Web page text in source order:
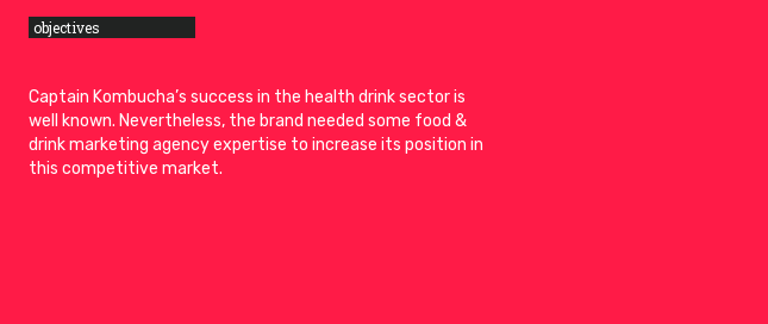
objectives
Captain Kombucha’s success in the health drink sector is
well known. Nevertheless, the brand needed some food &
drink marketing agency expertise to increase its position in
this competitive market.